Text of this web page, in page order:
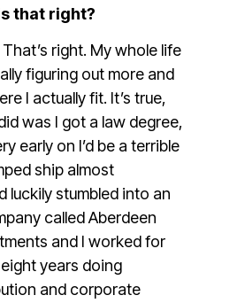
that right?
That’s right. My whole life
figuring out more and
I actually fit. It’s true,
was I got a law degree,
early on I’d be a terrible
ship almost
luckily stumbled into an
called Aberdeen
and I worked for
years doing
and corporate